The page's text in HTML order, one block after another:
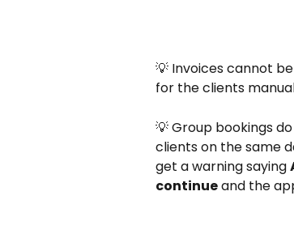
💡 Invoices cannot
for the clients
💡 Group bookings
clients on the same
get a warning saying
continue and the